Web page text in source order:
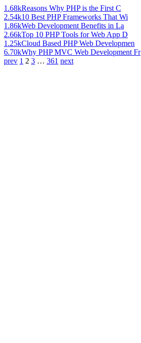
1.68kReasons Why PHP is the First C
2.54k10 Best PHP Frameworks That Wi
1.86kWeb Development Benefits in La
2.66kTop 10 PHP Tools for Web App D
1.25kCloud Based PHP Web Developmen
6.70kWhy PHP MVC Web Development Fr
prev 1 2 3 … 361 next